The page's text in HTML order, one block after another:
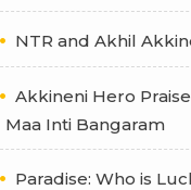
NTR and Akhil
Akkineni Hero
Maa Inti Bangaram
Paradise: Who is